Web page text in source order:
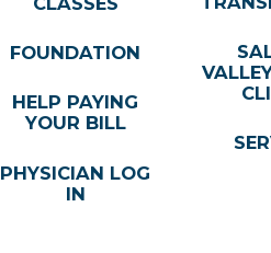
FOUNDATION
HELP PAYING
YOUR BILL
PHYSICIAN LOG
IN